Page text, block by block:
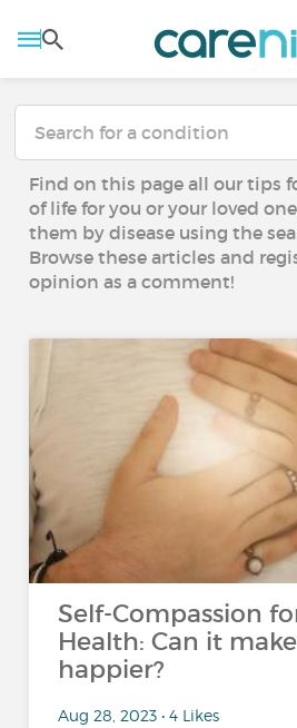
Find on this page all our tips
of life for you or your loved
them by disease using the
Browse these articles and
opinion as a comment!
Self-Compassion
Health: Can it
happier?
Aug 28, 2023 • 4 Likes